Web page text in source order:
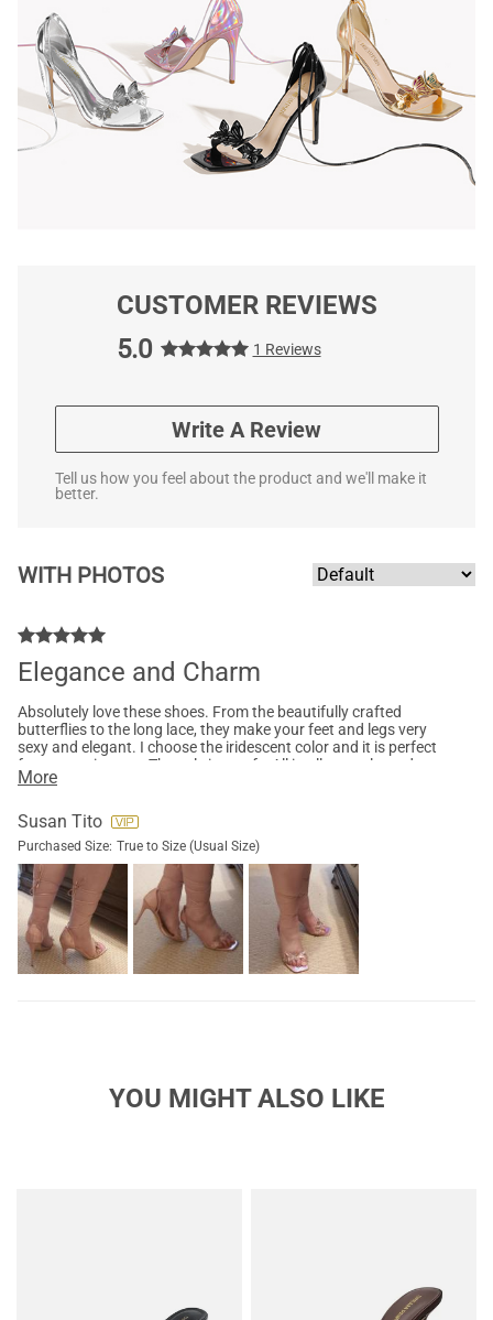
CUSTOMER REVIEWS
5.0
1 Reviews
Write A Review
Tell us how you feel about the product and we'll make it
better.
WITH PHOTOS
Elegance and Charm
Absolutely love these shoes. From the beautifully crafted
butterflies to the long lace, they make your feet and legs very
sexy and elegant. I choose the iridescent color and it is perfect
for an evening out. The sole is comfy. All in all, very pleased
with this model.
More
Susan Tito
Purchased Size: True to Size (Usual Size)
YOU MIGHT ALSO LIKE